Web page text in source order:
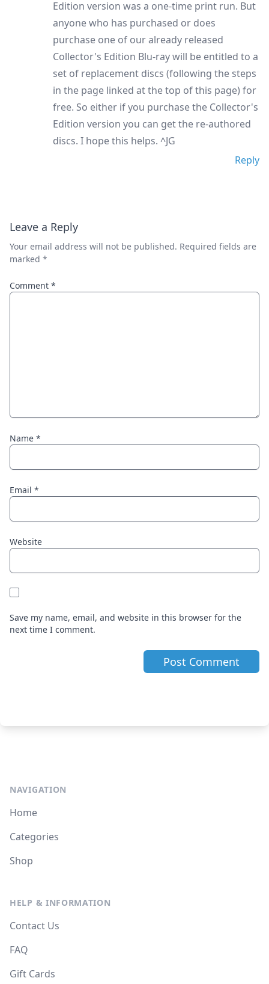
Edition version was a one-time print run. But
anyone who has purchased or does
purchase one of our already released
Collector's Edition Blu-ray will be entitled to a
set of replacement discs (following the steps
in the page linked at the top of this page) for
free. So either if you purchase the Collector's
Edition version you can get the re-authored
discs. I hope this helps. ^JG
Reply
Leave a Reply
Your email address will not be published. Required fields are
marked *
Comment *
Name *
Email *
Website
Save my name, email, and website in this browser for the
next time I comment.
NAVIGATION
Home
Categories
Shop
HELP & INFORMATION
Contact Us
FAQ
Gift Cards